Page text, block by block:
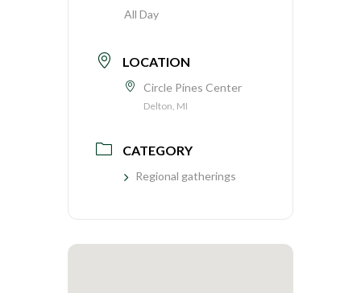
All Day
LOCATION
Circle Pines Center
Delton, MI
CATEGORY
Regional gatherings